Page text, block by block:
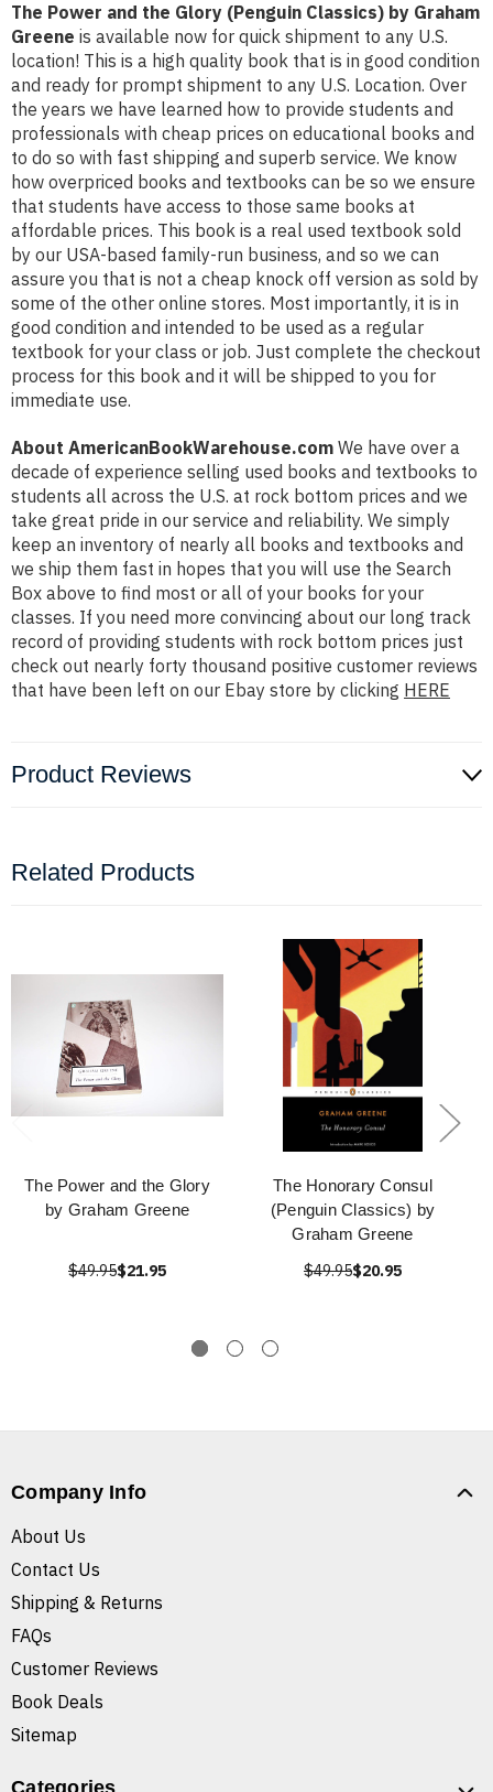
The Power and the Glory (Penguin Classics) by Graham
Greene is available now for quick shipment to any U.S.
location! This is a high quality book that is in good condition
and ready for prompt shipment to any U.S. Location. Over
the years we have learned how to provide students and
professionals with cheap prices on educational books and
to do so with fast shipping and superb service. We know
how overpriced books and textbooks can be so we ensure
that students have access to those same books at
affordable prices. This book is a real used textbook sold
by our USA-based family-run business, and so we can
assure you that is not a cheap knock off version as sold by
some of the other online stores. Most importantly, it is in
good condition and intended to be used as a regular
textbook for your class or job. Just complete the checkout
process for this book and it will be shipped to you for
immediate use.
About AmericanBookWarehouse.com We have over a
decade of experience selling used books and textbooks to
students all across the U.S. at rock bottom prices and we
take great pride in our service and reliability. We simply
keep an inventory of nearly all books and textbooks and
we ship them fast in hopes that you will use the Search
Box above to find most or all of your books for your
classes. If you need more convincing about our long track
record of providing students with rock bottom prices just
check out nearly forty thousand positive customer reviews
that have been left on our Ebay store by clicking HERE
Product Reviews
Related Products
The Power and the Glory
by Graham Greene
$49.95$21.95
The Honorary Consul
(Penguin Classics) by
Graham Greene
$49.95$20.95
Company Info
About Us
Contact Us
Shipping & Returns
FAQs
Customer Reviews
Book Deals
Sitemap